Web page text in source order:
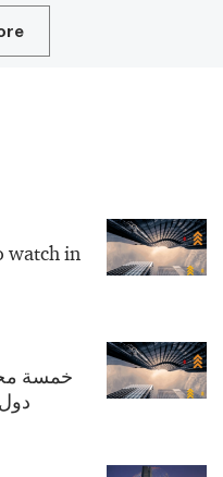
watch in
خمسة
دول